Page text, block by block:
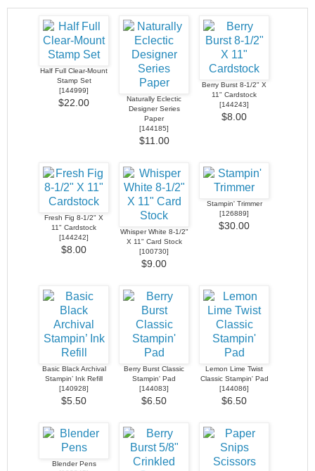
Half Full Clear-Mount
Stamp Set
[144999]
$22.00
Naturally Eclectic
Designer Series
Paper
[144185]
$11.00
Berry Burst 8-1/2" X
11" Cardstock
[144243]
$8.00
Fresh Fig 8-1/2" X
11" Cardstock
[144242]
$8.00
Whisper White 8-1/2"
X 11" Card Stock
[100730]
$9.00
Stampin' Trimmer
[126889]
$30.00
Basic Black Archival
Stampin’ Ink Refill
[140928]
$5.50
Berry Burst Classic
Stampin' Pad
[144083]
$6.50
Lemon Lime Twist
Classic Stampin' Pad
[144086]
$6.50
Blender Pens